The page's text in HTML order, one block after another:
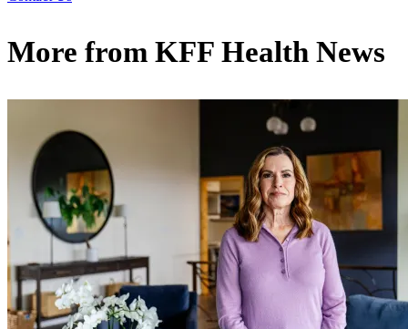
More from KFF Health News